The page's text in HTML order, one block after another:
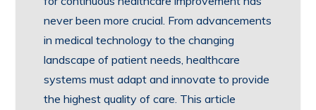
never been more crucial. From advancements
in medical technology to the changing
landscape of patient needs, healthcare
systems must adapt and innovate to provide
the highest quality of care. This article